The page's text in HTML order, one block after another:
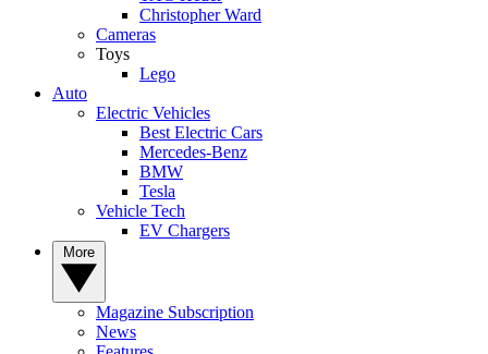
Christopher Ward
Cameras
Toys
Lego
Auto
Electric Vehicles
Best Electric Cars
Mercedes-Benz
BMW
Tesla
Vehicle Tech
EV Chargers
Magazine Subscription
News